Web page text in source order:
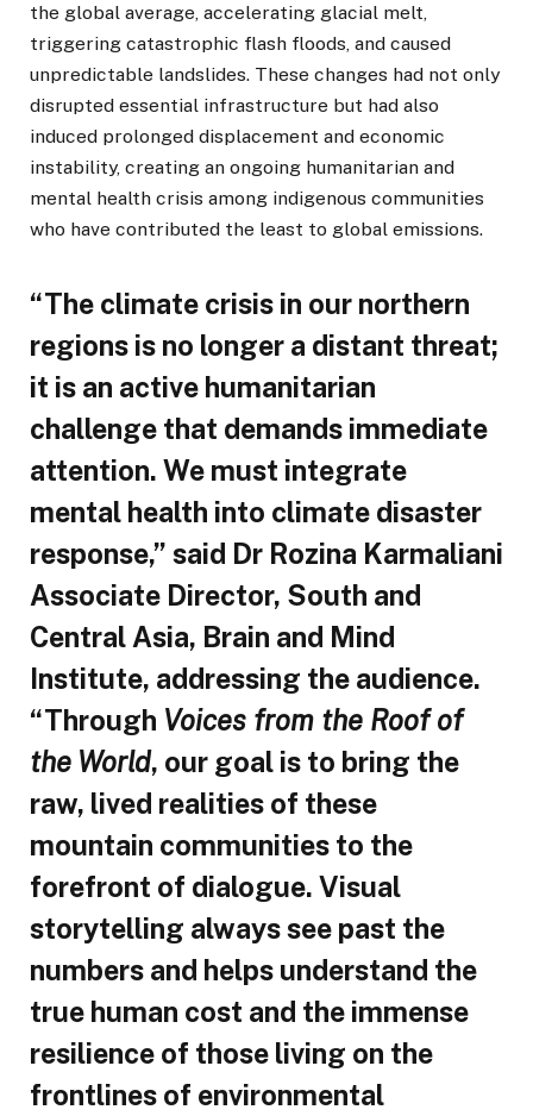
the global average, accelerating glacial melt,
triggering catastrophic flash floods, and caused
unpredictable landslides. These changes had not only
disrupted essential infrastructure but had also
induced prolonged displacement and economic
instability, creating an ongoing humanitarian and
mental health crisis among indigenous communities
who have contributed the least to global emissions.
“The climate crisis in our northern
regions is no longer a distant threat;
it is an active humanitarian
challenge that demands immediate
attention. We must integrate
mental health into climate disaster
response,” said Dr Rozina Karmaliani
Associate Director, South and
Central Asia, Brain and Mind
Institute, addressing the audience.
“Through Voices from the Roof of
the World, our goal is to bring the
raw, lived realities of these
mountain communities to the
forefront of dialogue. Visual
storytelling always see past the
numbers and helps understand the
true human cost and the immense
resilience of those living on the
frontlines of environmental